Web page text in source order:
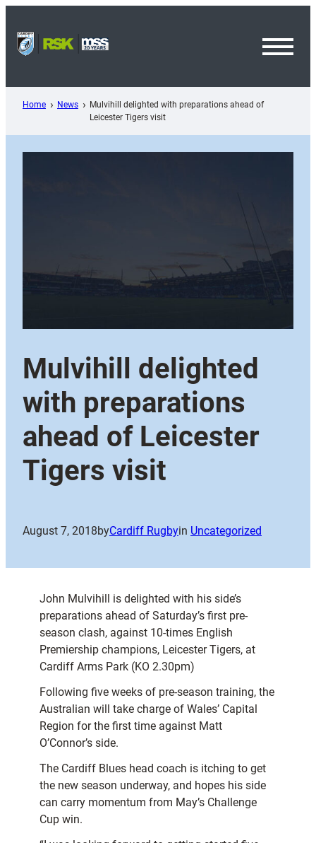
content
Home News
Mulvihill delighted with preparations ahead of
Leicester Tigers visit
Mulvihill delighted
with preparations
ahead of Leicester
Tigers visit
August 7, 2018byCardiff Rugbyin Uncategorized
John Mulvihill is delighted with his side’s
preparations ahead of Saturday’s first pre-
season clash, against 10-times English
Premiership champions, Leicester Tigers, at
Cardiff Arms Park (KO 2.30pm)
Following five weeks of pre-season training, the
Australian will take charge of Wales’ Capital
Region for the first time against Matt
O’Connor’s side.
The Cardiff Blues head coach is itching to get
the new season underway, and hopes his side
can carry momentum from May’s Challenge
Cup win.